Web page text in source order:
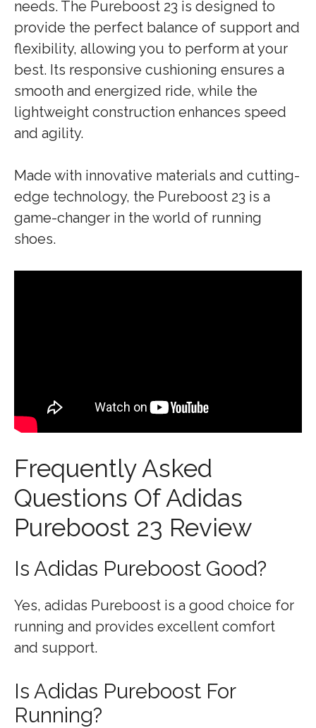
needs. The Pureboost 23 is designed to
provide the perfect balance of support and
flexibility, allowing you to perform at your
best. Its responsive cushioning ensures a
smooth and energized ride, while the
lightweight construction enhances speed
and agility.
Made with innovative materials and cutting-
edge technology, the Pureboost 23 is a
game-changer in the world of running
shoes.
Frequently Asked
Questions Of Adidas
Pureboost 23 Review
Is Adidas Pureboost Good?
Yes, adidas Pureboost is a good choice for
running and provides excellent comfort
and support.
Is Adidas Pureboost For
Running?